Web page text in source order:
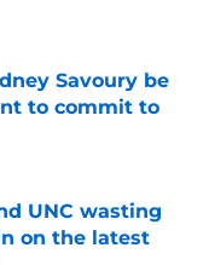
Savoury be
to commit to
UNC wasting
on the latest